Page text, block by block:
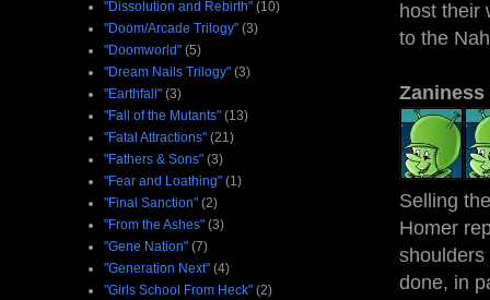
host their
to the
Zaniness
Selling
Homer
shoulders
done, in
"Dissolution and Rebirth" (10)
"Doom/Arcade Trilogy" (3)
"Doomworld" (5)
"Dream Nails Trilogy" (3)
"Earthfall" (3)
"Fall of the Mutants" (13)
"Fatal Attractions" (21)
"Fathers & Sons" (3)
"Fear and Loathing" (1)
"Final Sanction" (2)
"From the Ashes" (3)
"Gene Nation" (7)
"Generation Next" (4)
"Girls School From Heck" (2)